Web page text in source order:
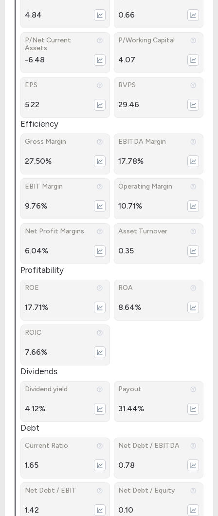
4.84 0.66
P/Net Current
Assets
-6.48
P/Working Capital
4.07
EPS
5.22
BVPS
29.46
Efficiency
Gross Margin
27.50%
EBITDA Margin
17.78%
EBIT Margin
9.76%
Operating Margin
10.71%
Net Profit Margins
6.04%
Asset Turnover
0.35
Profitability
ROE
17.71%
ROA
8.64%
ROIC
7.66%
Dividends
Dividend yield
4.12%
Payout
31.44%
Debt
Current Ratio
1.65
Net Debt / EBITDA
0.78
Net Debt / EBIT
1.42
Net Debt / Equity
0.10